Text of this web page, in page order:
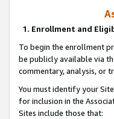
1. Enrollment and
To begin the enrollment
be publicly available via
commentary, analysis, or
You must identify your
for inclusion in the
Sites include those that: